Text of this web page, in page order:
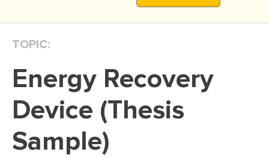
DISSERTATION INTRODUCTION
DISSERTATION REVIEW
DISSERTAT. METHODOLOGY
DISSERTATION - RESULTS
TOPIC:
Energy Recovery
Device (Thesis
Sample)